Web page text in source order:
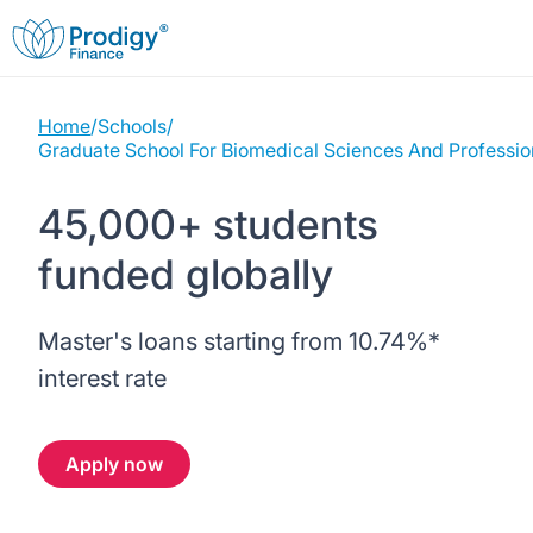
About us
Working with schools
Work with us
About our loans
No co-signer loans
Scholarships
Study destinations
United States
Germany
Resources
Webinars
Contact us
Sign in
Home/Schools/
Graduate School For Biomedical Sciences And
45,000+ students
funded globally
Master's loans starting from 10.74%*
interest rate
Apply now